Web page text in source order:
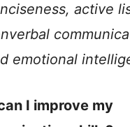
active
emotional
I improve my